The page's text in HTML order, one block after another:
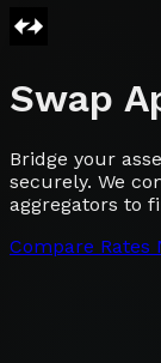
Swap
Bridge your
securely. We
aggregators to
Compare Rates